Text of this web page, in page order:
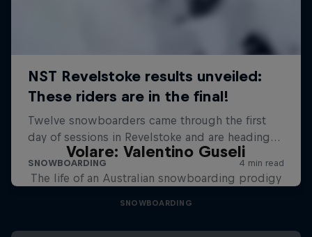
Volare: Valentino Guseli
The life of an Australian snowboarding prodigy
SNOWBOARDING